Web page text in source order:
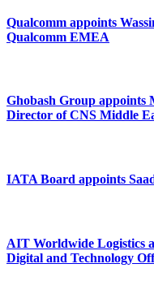
Qualcomm appoints
Qualcomm EMEA
Ghobash Group appoints
Director of CNS Middle
IATA Board appoints
AIT Worldwide Logistics
Digital and Technology